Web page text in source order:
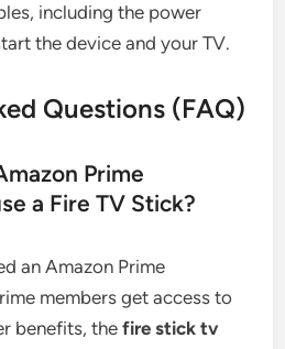
including the power
the device and your TV.
Questions (FAQ)
Prime
a Fire TV Stick?
an Amazon Prime
members get access to
benefits, thefire stick tv